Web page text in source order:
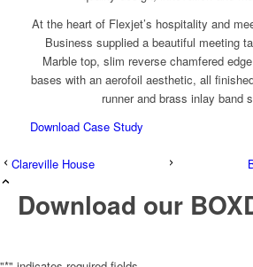
At the heart of Flexjet’s hospitality and
Business supplied a beautiful meeting
Marble top, slim reverse chamfered
bases with an aerofoil aesthetic, all
runner and brass inlay band
Download Case Study
Clareville House
Download our